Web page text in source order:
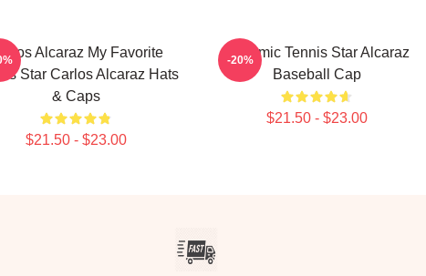
Alcaraz My Favorite
Star Carlos Alcaraz Hats
& Caps
$21.50 - $23.00
Dynamic Tennis Star Alcaraz
Baseball Cap
$21.50 - $23.00
-20%